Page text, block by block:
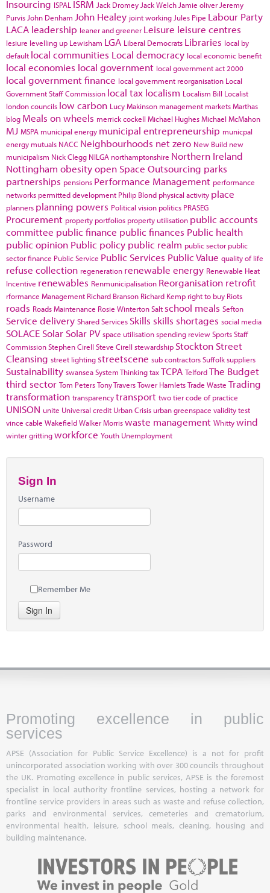
Insourcing ISPAL ISRM Jack Dromey Jack Welch Jamie oliver Jeremy
Purvis John Denham John Healey joint working Jules Pipe Labour Party
LACA leadership leaner and greener Leisure leisure centres
lesiure levelling up Lewisham LGA Liberal Democrats Libraries local by
default local communities Local democracy local economic benefit
local economies local government local government act 2000
local government finance local government reorganisation Local
Government Staff Commission local tax localism Localism Bill Localist
london councils low carbon Lucy Makinson management marketsMarthas
blog Meals on wheels merrick cockell Michael HughesMichael McMahon
MJ MSPA municipal energy municipal entrepreneurship municpal
energy mutuals NACC Neighbourhoods net zero New Build new
municipalism Nick Clegg NILGA northamptonshire Northern Ireland
Nottingham obesityopen Space Outsourcing parks
partnerships pensions Performance Management performance
networks permitted development Philip Blond physical activity place
planners planning powers Political vision politics PRASEG
Procurement property portfolios property utilisation public accounts
committee public finance public finances Public health
public opinion Public policy public realm public sector public
sector finance Public Service Public Services Public Value quality of life
refuse collection regeneration renewable energy Renewable Heat
Incentive renewables Renmunicipalisation Reorganisation retrofit
rformance Management Richard Branson Richard Kemp right to buy Riots
roads Roads Maintenance Rosie WintertonSalt school meals Sefton
Service delivery Shared Services Skills skills shortages social media
SOLACE Solar Solar PV space utilisationspending reviewSportsStaff
CommissionStephen Cirell Steve Cirell stewardship Stockton Street
Cleansing street lighting streetscene sub contractorsSuffolksuppliers
Sustainability swanseaSystem ThinkingtaxTCPA TelfordThe Budget
third sector Tom PetersTony TraversTower HamletsTrade Waste Trading
transformation transparencytransport two tier code of practice
UNISON unite Universal credit Urban Crisis urban greenspace validity test
vince cable WakefieldWalker Morriswaste management Whittywind
winter grittingworkforce Youth Unemployment
Sign In
Username
Password
Remember Me
Sign In
Promoting excellence in public
services
APSE (Association for Public Service Excellence) is a not for profit
unincorporated association working with over 300 councils throughout
the UK. Promoting excellence in public services, APSE is the foremost
specialist in local authority frontline services, hosting a network for
frontline service providers in areas such as waste and refuse collection,
parks and environmental services, cemeteries and crematorium,
environmental health, leisure, school meals, cleaning, housing and
building maintenance.